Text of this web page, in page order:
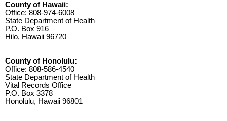
County of Hawaii:
Office: 808-974-6008
State Department of Health
P.O. Box 916
Hilo, Hawaii 96720
County of Honolulu:
Office: 808-586-4540
State Department of Health
Vital Records Office
P.O. Box 3378
Honolulu, Hawaii 96801